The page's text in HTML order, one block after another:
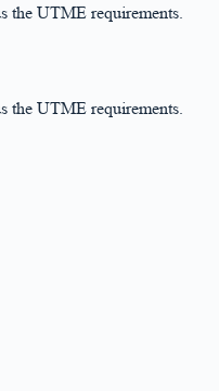
the UTME requirements.
the UTME requirements.